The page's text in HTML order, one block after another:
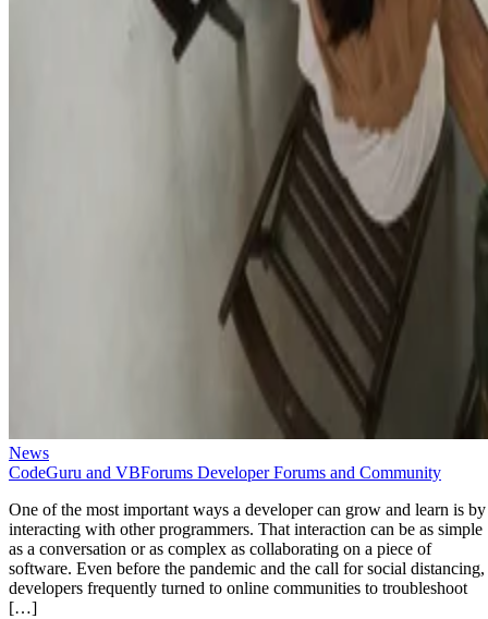
News
CodeGuru and VBForums Developer Forums and Community
One of the most important ways a developer can grow and learn is by
interacting with other programmers. That interaction can be as simple
as a conversation or as complex as collaborating on a piece of
software. Even before the pandemic and the call for social distancing,
developers frequently turned to online communities to troubleshoot
[…]